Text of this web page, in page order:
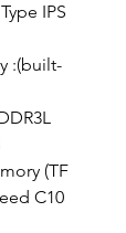
IPS
:(built-
(TF
C10